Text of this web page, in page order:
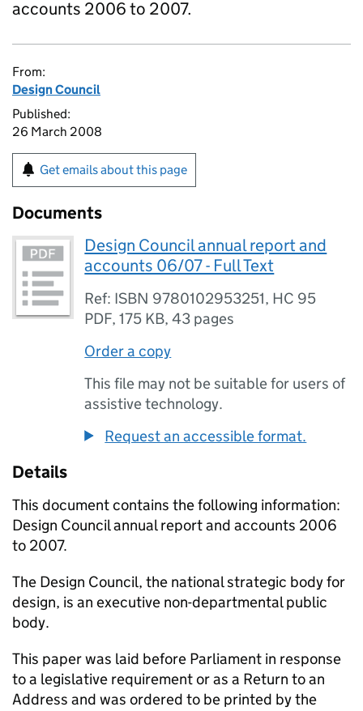
accounts 2006 to 2007.
From:
Design Council
Published:
26 March 2008
Get emails about this page
Documents
Design Council annual report and
accounts 06/07 - Full Text
Ref: ISBN 9780102953251, HC 95
PDF,175 KB,43 pages
Order a copy
This file may not be suitable for users of
assistive technology.
Request an accessible format.
Details
This document contains the following information:
Design Council annual report and accounts 2006
to 2007.
The Design Council, the national strategic body for
design, is an executive non-departmental public
body.
This paper was laid before Parliament in response
to a legislative requirement or as a Return to an
Address and was ordered to be printed by the